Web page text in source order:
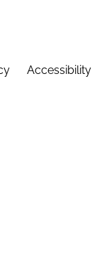
Accessibility